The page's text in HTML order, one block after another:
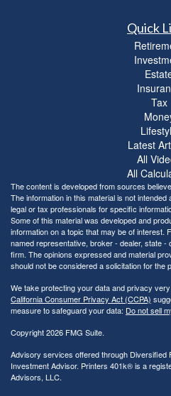
Quick
Tax
Latest
All
All
The content is developed from sources
The information in this material is not
legal or tax professionals for specific
Some of this material was developed and
information on a topic that may be of interest.
named representative, broker - dealer, state
firm. The opinions expressed and material
should not be considered a solicitation for the
We take protecting your data and privacy
California Consumer Privacy Act (CCPA)
measure to safeguard your data: Do not sell
Copyright 2026 FMG Suite.
Advisory services offered through Diversified
Investment Advisor. Printers 401k® is a
Advisors, LLC.